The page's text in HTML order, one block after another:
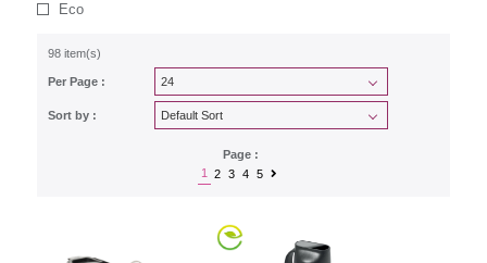
Eco
98 item(s)
Per Page :
Sort by :
Page :
1
2 3 4 5